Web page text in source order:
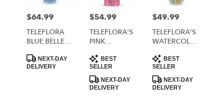
Price:
$64.99
TELEFLORA
BLUE BELLE
Product
Tags:
NEXT-DAY
DELIVERY
Price:
$54.99
TELEFLORA'S
PINK
BOUQUET
Product
Tags:
BEST
SELLER
NEXT-DAY
DELIVERY
Price:
$49.99
TELEFLORA'S
WATERCOLOR
BOUQUET
Product
Tags:
BEST
SELLER
NEXT-DAY
DELIVERY